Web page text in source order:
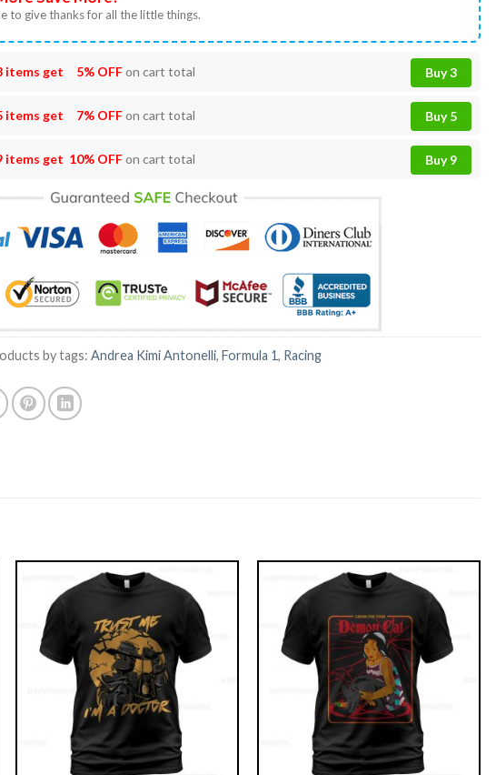
to give thanks for all the little things.
items get 5% OFFon cart total Buy 3
items get 7% OFFon cart total Buy 5
items get 10% OFFon cart total Buy 9
by tags: Andrea Kimi Antonelli, Formula 1, Racing